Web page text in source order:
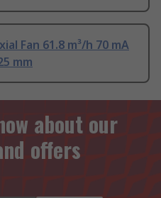
Fan 61.8 m³/h 70 mA
mm
about our
offers